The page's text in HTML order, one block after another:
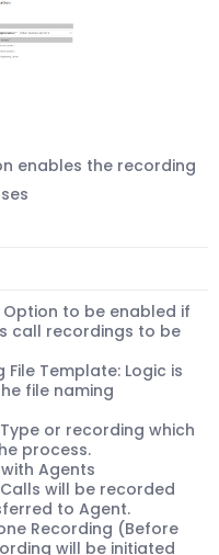
enables the recording
Option to be enabled if
call recordings to be
File Template: Logic is
file naming
or recording which
process.
Agents
will be recorded
to Agent.
Recording (Before
will be initiated